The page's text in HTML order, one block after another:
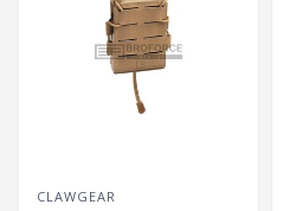
CLAWGEAR